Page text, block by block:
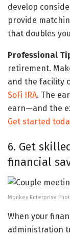
develop
provide
that doubles
Professional
retirement.
and the facility
SoFi IRA. The
earn—and the
Get started
6. Get
financial
Monkey Enterprise
When your
administration